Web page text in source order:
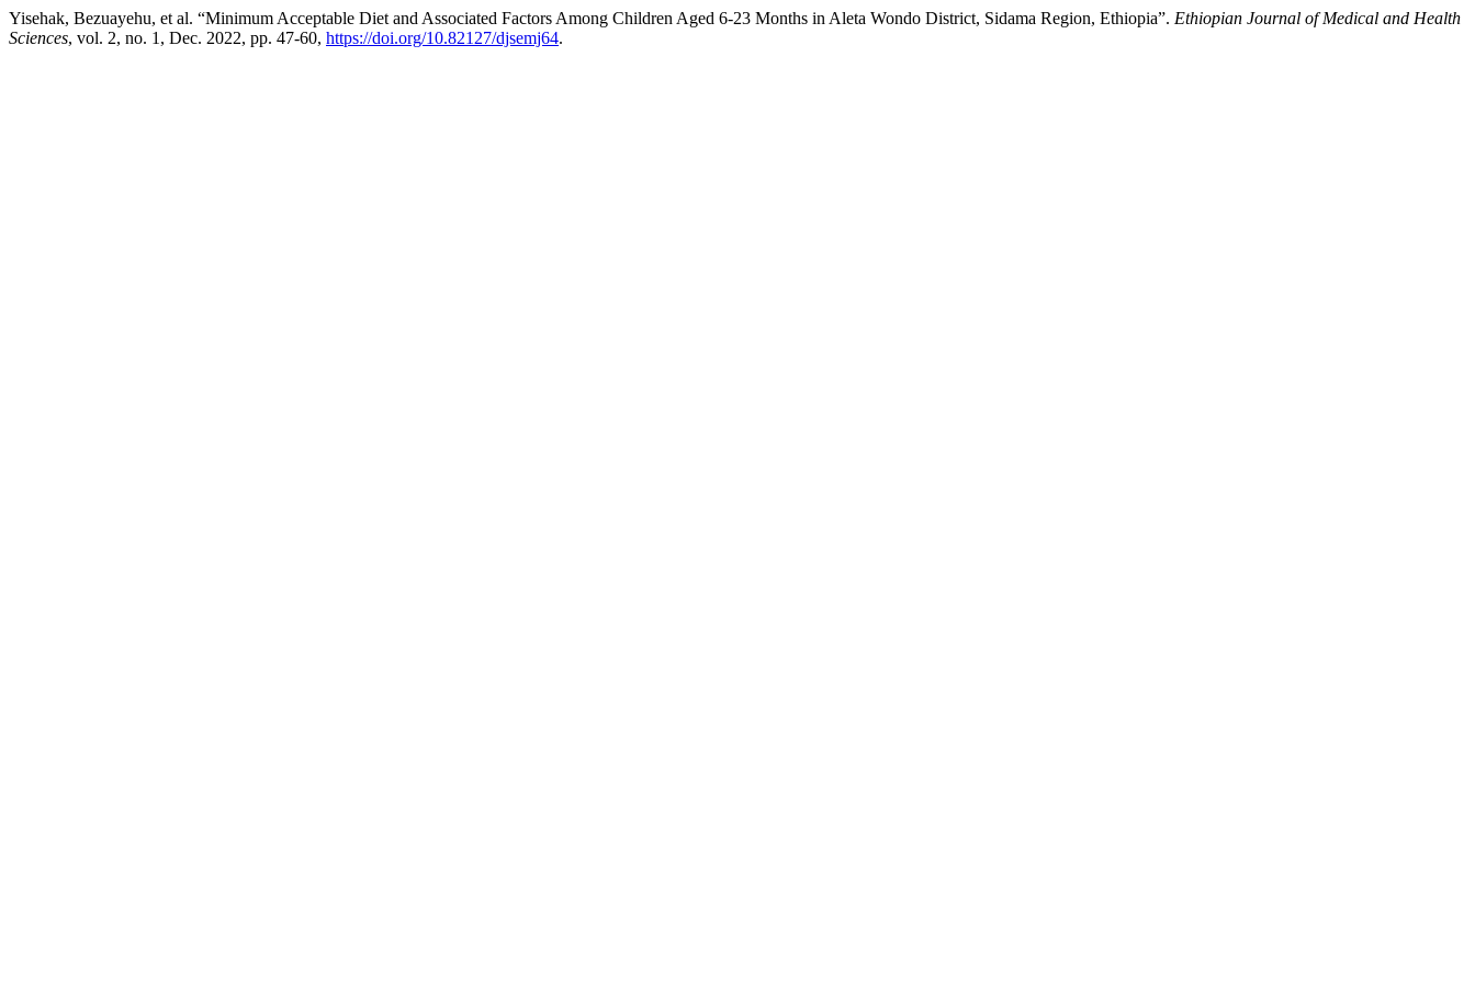
Yisehak, Bezuayehu, et al. “Minimum Acceptable Diet and Associated Factors Among Children Aged 6-23 Months in Aleta Wondo District, Sidama Region, Ethiopia”. Ethiopian Journal of Medical and Health
Sciences, vol. 2, no. 1, Dec. 2022, pp. 47-60, https://doi.org/10.82127/djsemj64.